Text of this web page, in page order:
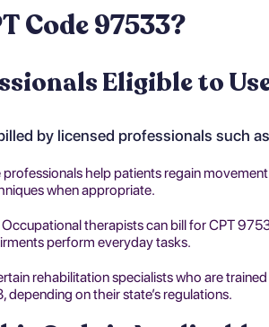
Code 97533?
Eligible to
by licensed professionals such
professionals help patients regain
when appropriate.
Occupational therapists can bill for CPT
perform everyday tasks.
rehabilitation specialists who are
on their state’s regulations.